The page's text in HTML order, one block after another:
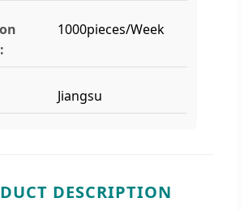
1000pieces/Week
Jiangsu
DESCRIPTION